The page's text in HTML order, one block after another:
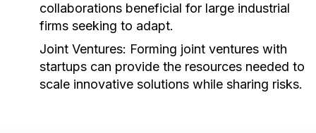
collaborations beneficial for large industrial
firms seeking to adapt.
Joint Ventures: Forming joint ventures with
startups can provide the resources needed to
scale innovative solutions while sharing risks.